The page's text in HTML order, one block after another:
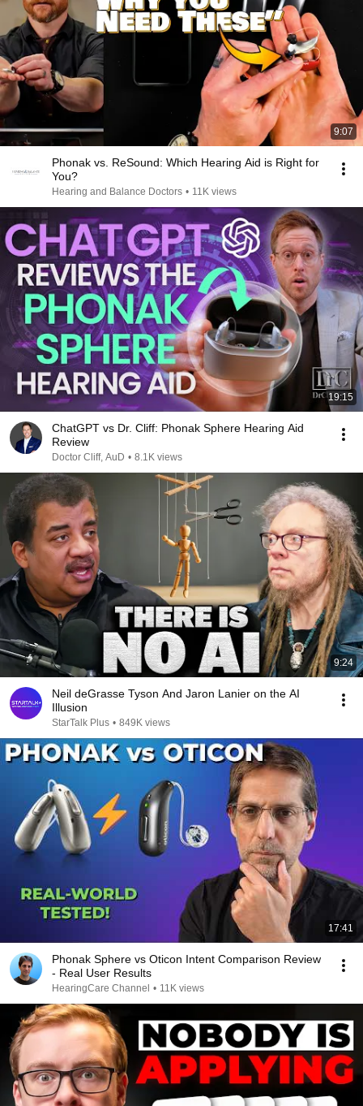
9:07
Phonak vs. ReSound: Which Hearing Aid is Right for
You?
Hearing and Balance Doctors • 11K views
19:15
ChatGPT vs Dr. Cliff: Phonak Sphere Hearing Aid
Review
Doctor Cliff, AuD • 8.1K views
9:24
Neil deGrasse Tyson And Jaron Lanier on the AI
Illusion
StarTalk Plus • 849K views
17:41
Phonak Sphere vs Oticon Intent Comparison Review
- Real User Results
HearingCare Channel • 11K views